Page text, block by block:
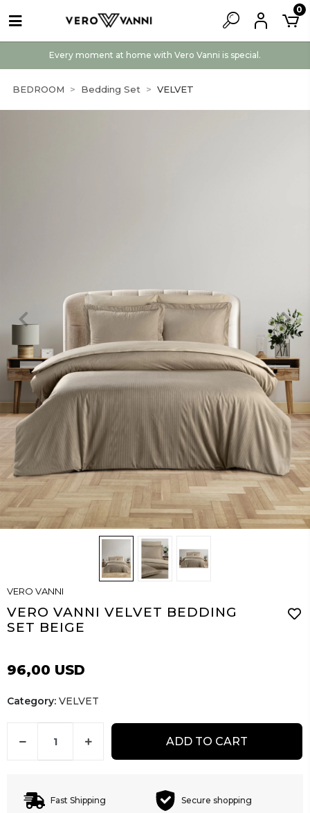
Every moment at home with Vero Vanni is special.
0
BEDROOM Bedding Set VELVET
VERO VANNI
VERO VANNI VELVET BEDDING
SET BEIGE
96,00 USD
Category: VELVET
ADD TO CART
Fast Shipping Secure shopping